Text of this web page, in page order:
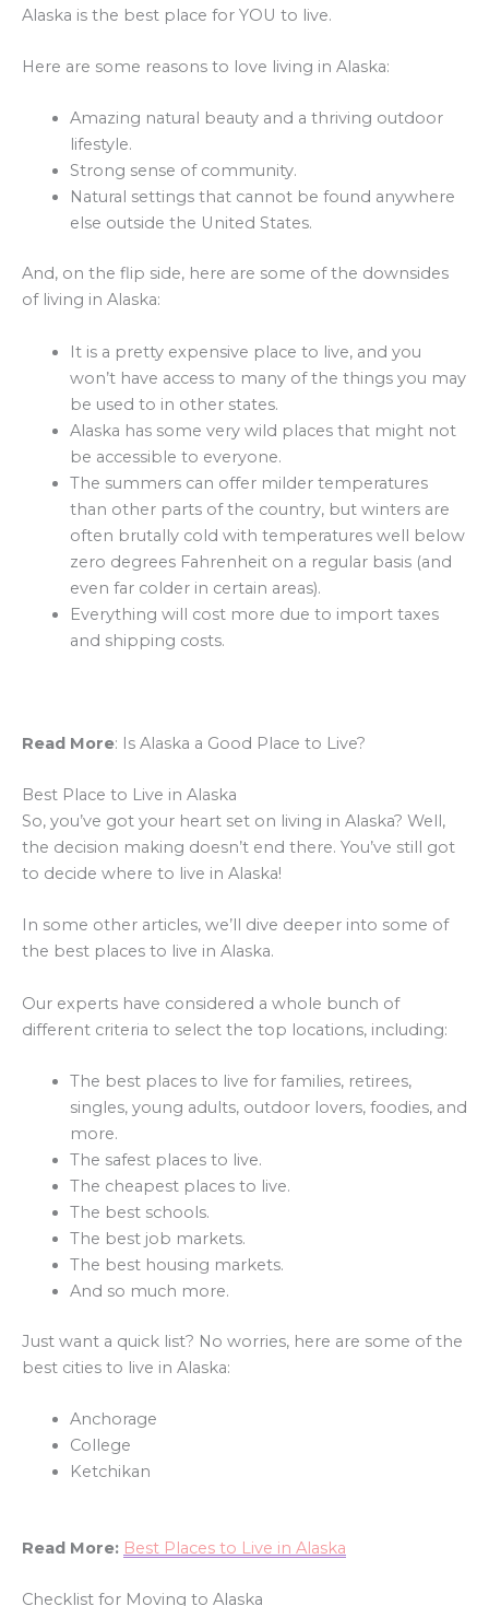
Alaska is the best place for YOU to live.
Here are some reasons to love living in Alaska:
Amazing natural beauty and a thriving outdoor
lifestyle.
Strong sense of community.
Natural settings that cannot be found anywhere
else outside the United States.
And, on the flip side, here are some of the downsides
of living in Alaska:
It is a pretty expensive place to live, and you
won’t have access to many of the things you may
be used to in other states.
Alaska has some very wild places that might not
be accessible to everyone.
The summers can offer milder temperatures
than other parts of the country, but winters are
often brutally cold with temperatures well below
zero degrees Fahrenheit on a regular basis (and
even far colder in certain areas).
Everything will cost more due to import taxes
and shipping costs.
Read More: Is Alaska a Good Place to Live?
Best Place to Live in Alaska
So, you’ve got your heart set on living in Alaska? Well,
the decision making doesn’t end there. You’ve still got
to decide where to live in Alaska!
In some other articles, we’ll dive deeper into some of
the best places to live in Alaska.
Our experts have considered a whole bunch of
different criteria to select the top locations, including:
The best places to live for families, retirees,
singles, young adults, outdoor lovers, foodies, and
more.
The safest places to live.
The cheapest places to live.
The best schools.
The best job markets.
The best housing markets.
And so much more.
Just want a quick list? No worries, here are some of the
best cities to live in Alaska:
Anchorage
College
Ketchikan
Read More: Best Places to Live in Alaska
Checklist for Moving to Alaska